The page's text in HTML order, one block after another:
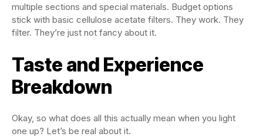
multiple sections and special materials. Budget options
stick with basic cellulose acetate filters. They work. They
filter. They’re just not fancy about it.
Taste and Experience
Breakdown
Okay, so what does all this actually mean when you light
one up? Let’s be real about it.